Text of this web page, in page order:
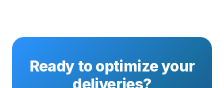
Ready to optimize your
deliveries?